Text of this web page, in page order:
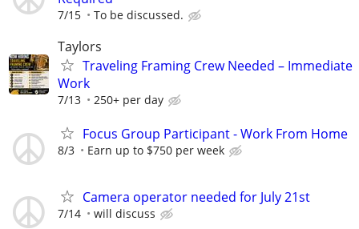
7/15 To be discussed.
Taylors
Traveling Framing Crew Needed – Immediate
Work
7/13 250+ per day
Focus Group Participant - Work From Home
8/3 Earn up to $750 per week
Camera operator needed for July 21st
7/14 will discuss